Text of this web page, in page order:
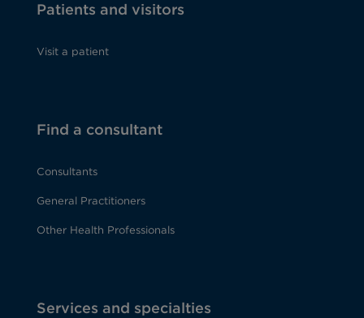
Patients and visitors
Visit a patient
Find a consultant
Consultants
General Practitioners
Other Health Professionals
Services and specialties